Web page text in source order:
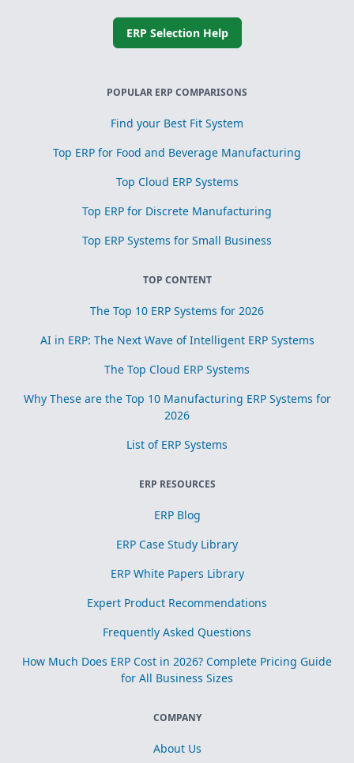
ERP Selection Help
POPULAR ERP COMPARISONS
Find your Best Fit System
Top ERP for Food and Beverage Manufacturing
Top Cloud ERP Systems
Top ERP for Discrete Manufacturing
Top ERP Systems for Small Business
TOP CONTENT
The Top 10 ERP Systems for 2026
AI in ERP: The Next Wave of Intelligent ERP Systems
The Top Cloud ERP Systems
Why These are the Top 10 Manufacturing ERP Systems for
2026
List of ERP Systems
ERP RESOURCES
ERP Blog
ERP Case Study Library
ERP White Papers Library
Expert Product Recommendations
Frequently Asked Questions
How Much Does ERP Cost in 2026? Complete Pricing Guide
for All Business Sizes
COMPANY
About Us